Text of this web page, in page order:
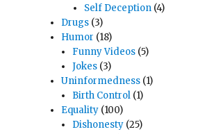
Self Deception(4)
Drugs (3)
Humor (18)
Funny Videos (5)
Jokes (3)
Uninformedness (1)
Birth Control (1)
Equality (100)
Dishonesty (25)